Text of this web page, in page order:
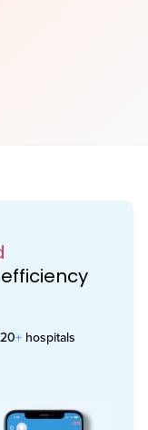
+ hospitals